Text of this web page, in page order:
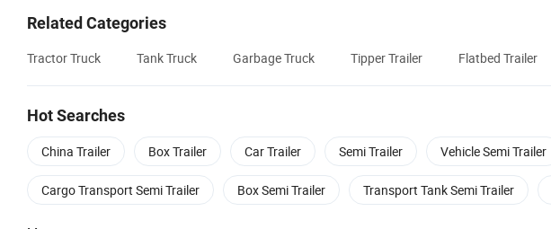
Related Categories
Tractor Truck Tank Truck Garbage Truck Tipper Trailer Flatbed Trailer
Hot Searches
China Trailer Box Trailer Car Trailer Semi Trailer Vehicle Semi Trailer
Cargo Transport Semi Trailer Box Semi Trailer Transport Tank Semi Trailer